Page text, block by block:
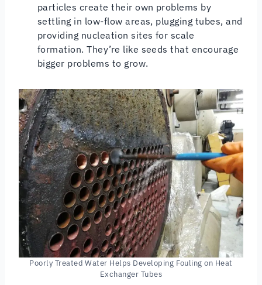
particles create their own problems by
settling in low-flow areas, plugging tubes, and
providing nucleation sites for scale
formation. They’re like seeds that encourage
bigger problems to grow.
Poorly Treated Water Helps Developing Fouling on Heat
Exchanger Tubes